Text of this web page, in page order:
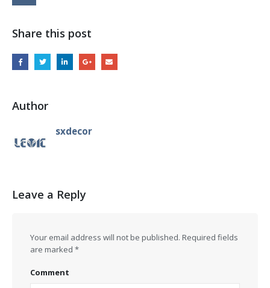
Share this post
Author
sxdecor
Leave a Reply
Your email address will not be published. Required fields
are marked *
Comment